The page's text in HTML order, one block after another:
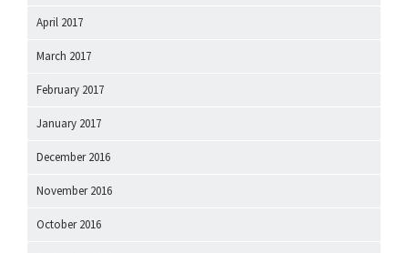
April 2017
March 2017
February 2017
January 2017
December 2016
November 2016
October 2016